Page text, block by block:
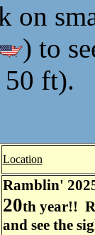
on
) to
50 ft).
Location
Ramblin'
20th year!!
and see the